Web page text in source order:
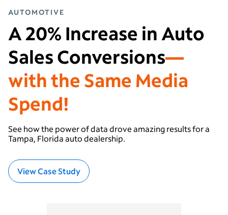
AUTOMOTIVE
A 20% Increase in Auto
Sales Conversions—
with the Same Media
Spend!
See how the power of data drove amazing results for a
Tampa, Florida auto dealership.
View Case Study